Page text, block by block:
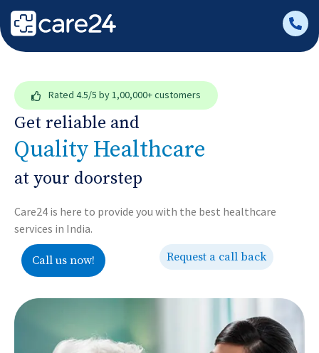
Rated 4.5/5 by 1,00,000+ customers
Get reliable and
Quality Healthcare
at your doorstep
Care24 is here to provide you with the best healthcare
services in India.
Call us now! Request a call back